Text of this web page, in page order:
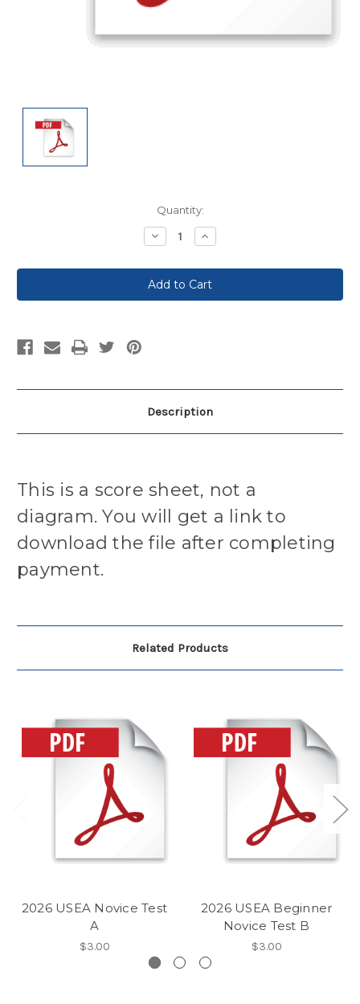
Quantity:
Decrease
Quantity:
Increase
Quantity:
Description
This is a score sheet, not a
diagram. You will get a link to
download the file after completing
payment.
Related Products
2026 USEA Novice Test
A
$3.00
2026 USEA Beginner
Novice Test B
$3.00